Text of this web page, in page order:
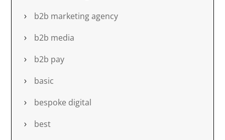
b2b marketing agency
b2b media
b2b pay
basic
bespoke digital
best